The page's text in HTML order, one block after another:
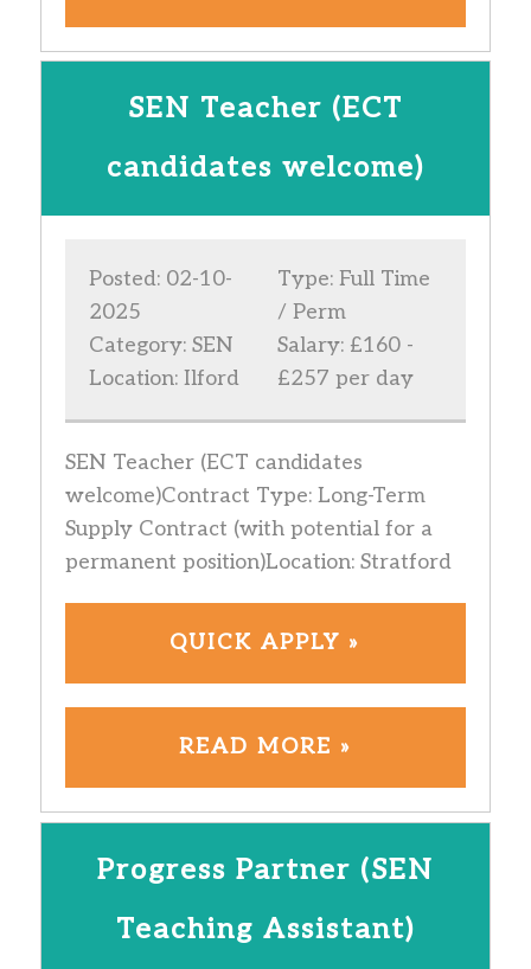
SEN Teacher (ECT
candidates welcome)
Posted: 02-10-
2025
Category: SEN
Location: Ilford
Type: Full Time
/ Perm
Salary: £160 -
£257 per day
SEN Teacher (ECT candidates
welcome)Contract Type: Long-Term
Supply Contract (with potential for a
permanent position)Location: Stratford
QUICK APPLY »
READ MORE »
Progress Partner (SEN
Teaching Assistant)